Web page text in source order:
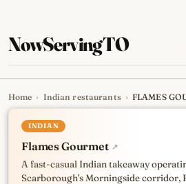
NowServingTO
Tracking
Home › Indian restaurants › FLAMES
INDIAN
Flames Gourmet ↗
A fast-casual Indian takeaway
Scarborough's Morningside corridor,